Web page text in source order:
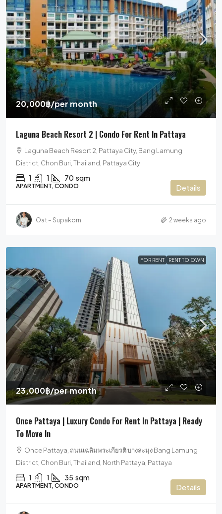
20,000฿/per month
Laguna Beach Resort 2 | Condo For Rent In Pattaya
Laguna Beach Resort 2, Pattaya City, Bang Lamung
District, Chon Buri, Thailand, Pattaya City
1 1 70 sqm
APARTMENT, CONDO Details
Oat – Supakorn 2 weeks ago
FOR RENT RENT TO OWN
23,000฿/per month
Once Pattaya | Luxury Condo For Rent In Pattaya | Ready
To Move In
Once Pattaya, ถนนเฉลิมพระเกียรติ บางละมุง Bang Lamung
District, Chon Buri, Thailand, North Pattaya, Pattaya
1 1 35 sqm
APARTMENT, CONDO Details